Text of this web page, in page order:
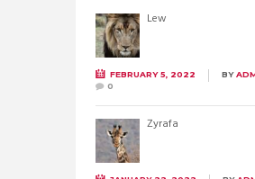
Lew
FEBRUARY 5, 2022 BY
0
Żyrafa